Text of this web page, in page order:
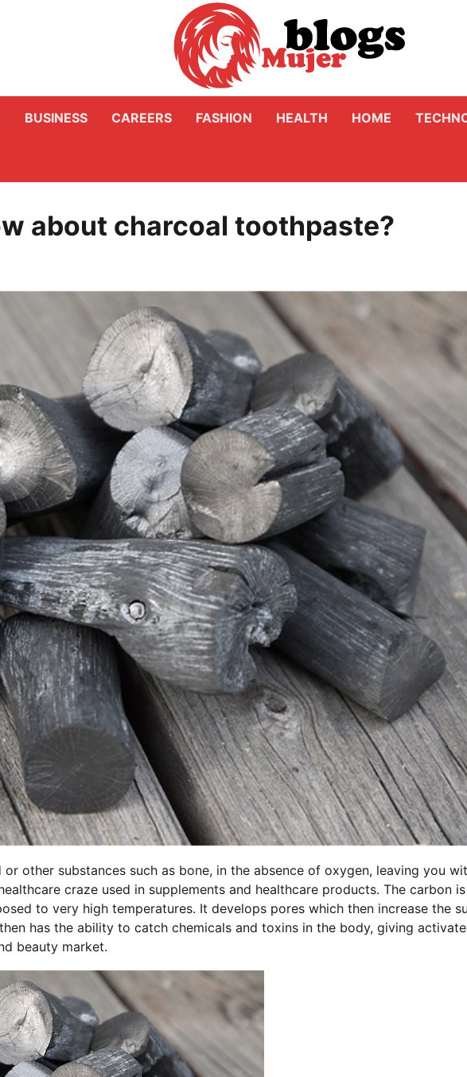
BUSINESS CAREERS FASHION HEALTH HOME
about charcoal toothpaste?
other substances such as bone, in the absence of oxygen, leaving you
craze used in supplements and healthcare products. The carbon is
to very high temperatures. It develops pores which then increase the
has the ability to catch chemicals and toxins in the body, giving
beauty market.